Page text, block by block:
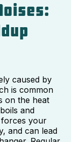
caused by
is common
on the heat
and
forces your
and can lead